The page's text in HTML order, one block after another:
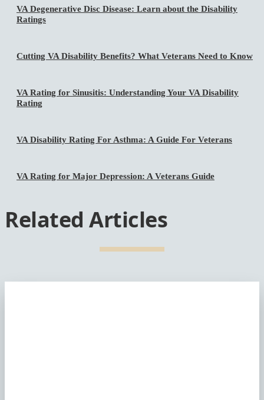
VA Degenerative Disc Disease: Learn about the Disability
Ratings
Cutting VA Disability Benefits? What Veterans Need to Know
VA Rating for Sinusitis: Understanding Your VA Disability
Rating
VA Disability Rating For Asthma: A Guide For Veterans
VA Rating for Major Depression: A Veterans Guide
Related Articles